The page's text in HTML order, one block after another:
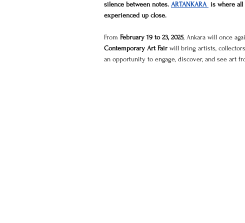
silence between notes. ARTANKARA is where all
experienced up close.
From February 19 to 23, 2025, Ankara will once
Contemporary Art Fair will bring artists,
an opportunity to engage, discover, and see art